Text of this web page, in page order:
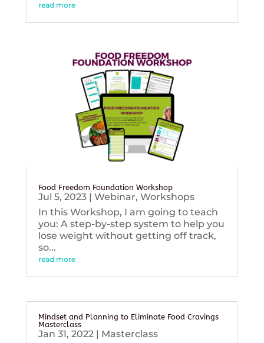
read more
Food Freedom Foundation Workshop
Jul 5, 2023| Webinar, Workshops
In this Workshop, I am going to teach
you: A step-by-step system to help you
lose weight without getting off track,
so...
read more
Mindset and Planning to Eliminate Food Cravings
Masterclass
Jan 31, 2022| Masterclass